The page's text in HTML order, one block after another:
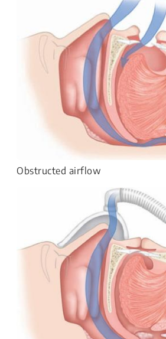
Obstructed airflow